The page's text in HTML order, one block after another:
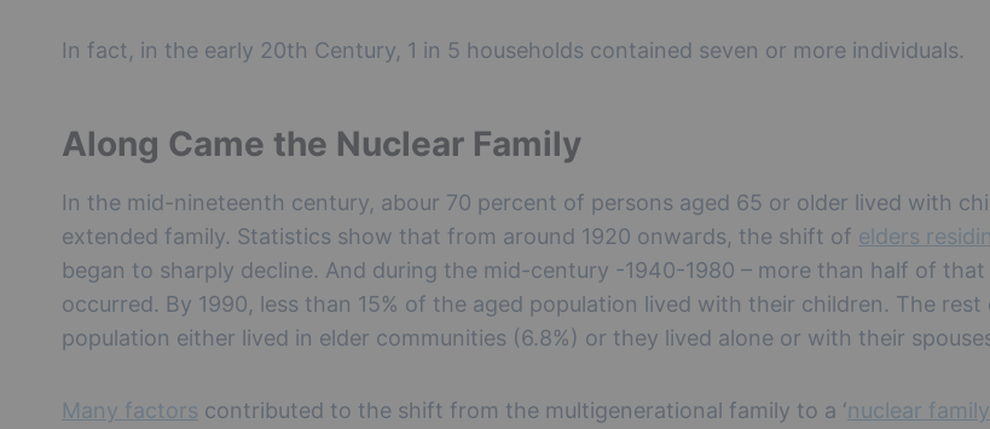
In fact, in the early 20th Century, 1 in 5 households contained seven or more individuals.
Along Came the Nuclear Family
In the mid-nineteenth century, abour 70 percent of persons aged 65 or older lived with
extended family. Statistics show that from around 1920 onwards, the shift of elders
began to sharply decline. And during the mid-century -1940-1980 – more than half of that
occurred. By 1990, less than 15% of the aged population lived with their children. The rest
population either lived in elder communities (6.8%) or they lived alone or with their
Many factors contributed to the shift from the multigenerational family to a ‘nuclear family